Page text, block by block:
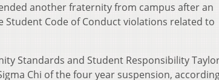
another fraternity from campus after an
Code of Conduct violations related to
Standards and Student Responsibility
Chi of the four year suspension,